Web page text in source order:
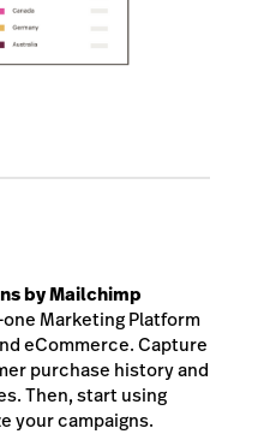
by Mailchimp
Marketing Platform
eCommerce. Capture
purchase history and
Then, start using
your campaigns.